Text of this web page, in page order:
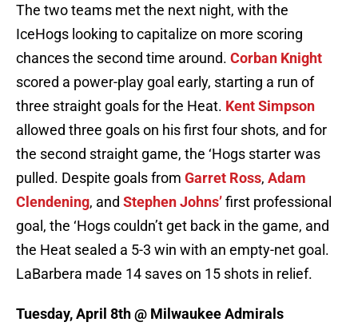
The two teams met the next night, with the
IceHogs looking to capitalize on more scoring
chances the second time around. Corban Knight
scored a power-play goal early, starting a run of
three straight goals for the Heat. Kent Simpson
allowed three goals on his first four shots, and for
the second straight game, the ‘Hogs starter was
pulled. Despite goals from Garret Ross, Adam
Clendening, and Stephen Johns’first professional
goal, the ‘Hogs couldn’t get back in the game, and
the Heat sealed a 5-3 win with an empty-net goal.
LaBarbera made 14 saves on 15 shots in relief.
Tuesday, April 8th @ Milwaukee Admirals